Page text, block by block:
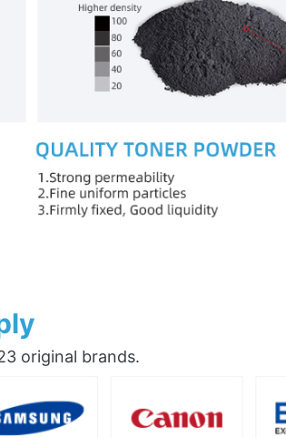
original brands.